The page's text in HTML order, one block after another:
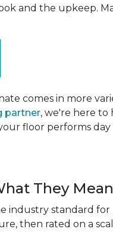
and the upkeep.
comes in more
partner, we're here to
floor performs
They
industry standard
then rated on a